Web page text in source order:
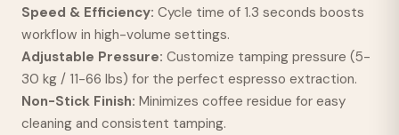
Speed & Efficiency: Cycle time of 1.3 seconds boosts
workflow in high-volume settings.
Adjustable Pressure: Customize tamping pressure (5-
30 kg / 11-66 lbs) for the perfect espresso extraction.
Non-Stick Finish: Minimizes coffee residue for easy
cleaning and consistent tamping.